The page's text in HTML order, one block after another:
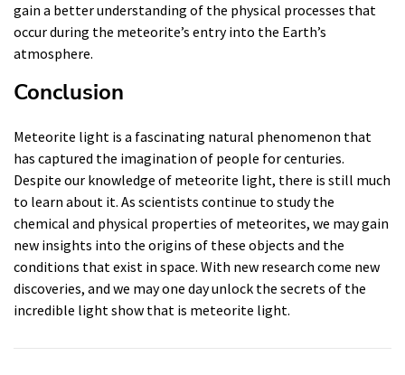
gain a better understanding of the physical processes that
occur during the meteorite’s entry into the Earth’s
atmosphere.
Conclusion
Meteorite light is a fascinating natural phenomenon that
has captured the imagination of people for centuries.
Despite our knowledge of meteorite light, there is still much
to learn about it. As scientists continue to study the
chemical and physical properties of meteorites, we may gain
new insights into the origins of these objects and the
conditions that exist in space. With new research come new
discoveries, and we may one day unlock the secrets of the
incredible light show that is meteorite light.